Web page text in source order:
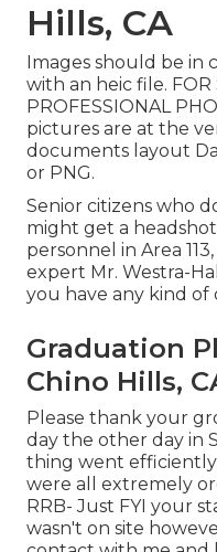
Hills, CA
Images should be in
with an heic file. FOR
PROFESSIONAL
pictures are at the
documents layout
or PNG.
Senior citizens who
might get a
personnel in Area
expert Mr. Westra-
you have any kind of
Graduation
Chino Hills,
Please thank your
day the other day in
thing went
were all extremely
RRB- Just FYI your
wasn't on site